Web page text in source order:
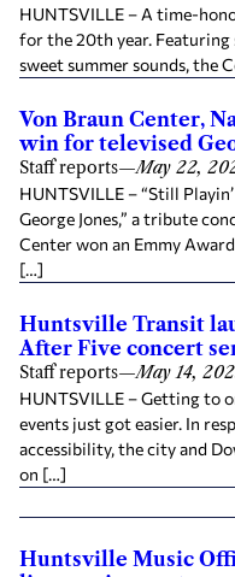
HUNTSVILLE – A time-
for the 20th year. Featuring
sweet summer sounds, the
Von Braun Center,
win for televised
Staff reports—May 22,
HUNTSVILLE – “Still
George Jones,” a tribute
Center won an Emmy
[…]
Huntsville Transit
After Five concert
Staff reports—May 14,
HUNTSVILLE – Getting to
events just got easier. In
accessibility, the city and
on […]
Huntsville Music